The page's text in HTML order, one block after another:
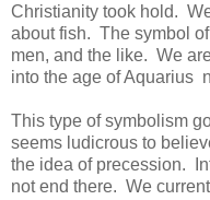
Christianity took hold.
about fish. The symbol
men, and the like. We
into the age of Aquarius
This type of symbolism
seems ludicrous to
the idea of precession.
not end there. We